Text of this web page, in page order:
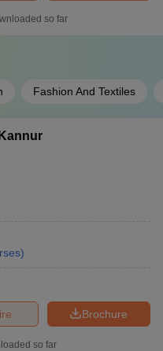
so far
Fashion And Textiles
)
Brochure
so far